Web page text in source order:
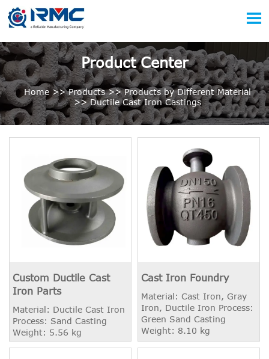

Product Center
Home>>Products>>Products by Different Material
>>Ductile Cast Iron Castings
Custom Ductile Cast
Iron Parts
Material: Ductile Cast Iron
Process: Sand Casting
Weight: 5.56 kg
Cast Iron Foundry
Material: Cast Iron, Gray
Iron, Ductile Iron Process:
Green Sand Casting
Weight: 8.10 kg